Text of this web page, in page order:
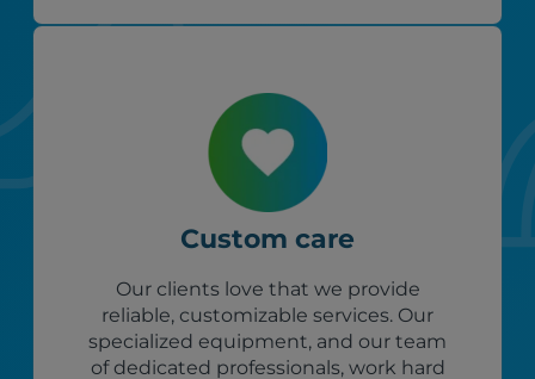
Custom care
Our clients love that we provide
reliable, customizable services. Our
specialized equipment, and our team
of dedicated professionals, work hard